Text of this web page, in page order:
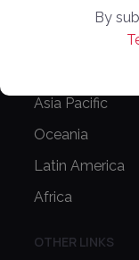
By
Latest News
Asia Pacific
Oceania
Latin America
Africa
OTHER LINKS